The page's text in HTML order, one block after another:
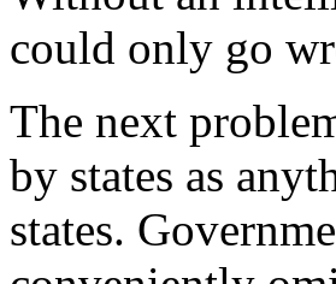
could only go
The next
by states as
states.